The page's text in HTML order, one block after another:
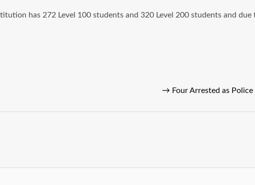
has 272 Level 100 students and 320 Level 200 students and
→ Four Arrested as